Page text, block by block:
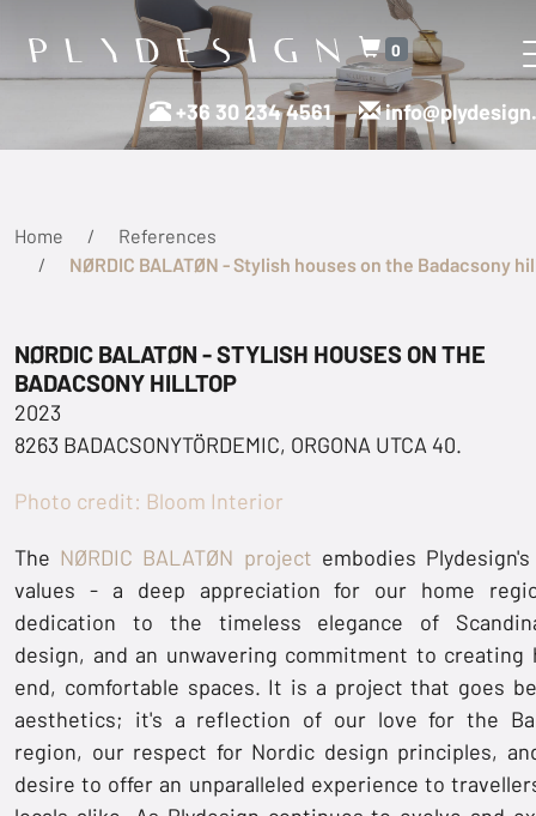
0
+36 30 234 4561
Home
References
NØRDIC BALATØN - Stylish houses on the Badacsony
NØRDIC BALATØN - STYLISH HOUSES ON THE
BADACSONY HILLTOP
2023
8263 BADACSONYTÖRDEMIC, ORGONA UTCA 40.
Photo credit: Bloom Interior
The NØRDIC BALATØN project embodies
values - a deep appreciation for our home
dedication to the timeless elegance of
design, and an unwavering commitment to creating
end, comfortable spaces. It is a project that goes
aesthetics; it's a reflection of our love for the
region, our respect for Nordic design principles,
desire to offer an unparalleled experience to